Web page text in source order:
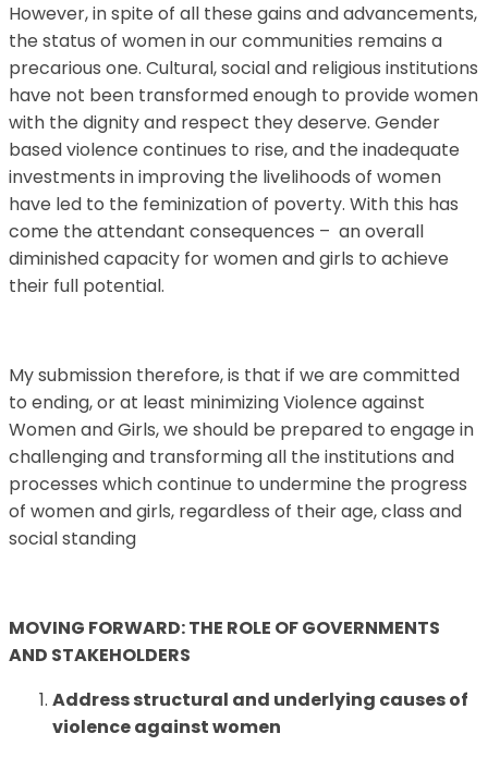
However, in spite of all these gains and advancements,
the status of women in our communities remains a
precarious one. Cultural, social and religious institutions
have not been transformed enough to provide women
with the dignity and respect they deserve. Gender
based violence continues to rise, and the inadequate
investments in improving the livelihoods of women
have led to the feminization of poverty. With this has
come the attendant consequences – an overall
diminished capacity for women and girls to achieve
their full potential.
My submission therefore, is that if we are committed
to ending, or at least minimizing Violence against
Women and Girls, we should be prepared to engage in
challenging and transforming all the institutions and
processes which continue to undermine the progress
of women and girls, regardless of their age, class and
social standing
MOVING FORWARD: THE ROLE OF GOVERNMENTS
AND STAKEHOLDERS
Address structural and underlying causes of
violence against women